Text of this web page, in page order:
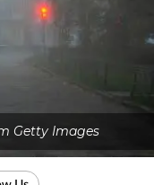
Getty Images